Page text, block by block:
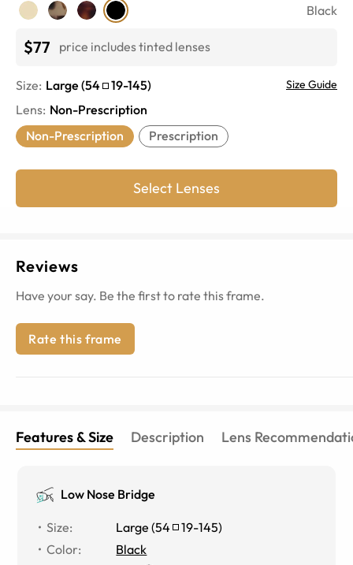
Black
$77 price includes tinted lenses
Size: Large (54 19-145) Size Guide
Lens: Non-Prescription
Non-Prescription
Prescription
Select Lenses
Reviews
Have your say. Be the first to rate this frame.
Rate this frame
Features & Size Description Lens
Low Nose Bridge
Size: Large (54 19-145)
Color:
Black